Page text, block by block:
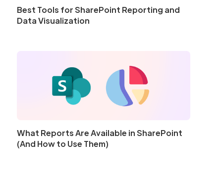
Best Tools for SharePoint Reporting and
Data Visualization
What Reports Are Available in SharePoint
(And How to Use Them)